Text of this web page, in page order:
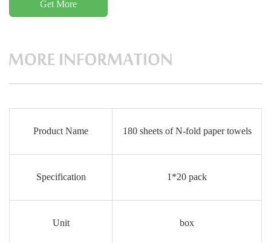
Get More
Product Name 180 sheets of N-fold paper towels
Specification 1*20 pack
Unit box